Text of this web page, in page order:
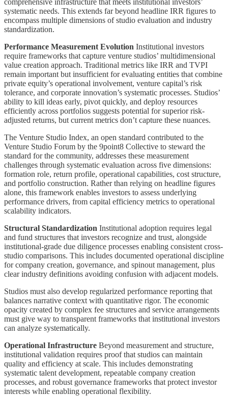
systematic needs. This extends far beyond headline IRR figures to
encompass multiple dimensions of studio evaluation and industry
standardization.
Performance Measurement Evolution Institutional investors
require frameworks that capture venture studios’ multidimensional
value creation approach. Traditional metrics like IRR and TVPI
remain important but insufficient for evaluating entities that combine
private equity’s operational involvement, venture capital’s risk
tolerance, and corporate innovation’s systematic processes. Studios’
ability to kill ideas early, pivot quickly, and deploy resources
efficiently across portfolios suggests potential for superior risk-
adjusted returns, but current metrics don’t capture these nuances.
The Venture Studio Index, an open standard contributed to the
Venture Studio Forum by the 9point8 Collective to steward the
standard for the community, addresses these measurement
challenges through systematic evaluation across five dimensions:
formation role, return profile, operational capabilities, cost structure,
and portfolio construction. Rather than relying on headline figures
alone, this framework enables investors to assess underlying
performance drivers, from capital efficiency metrics to operational
scalability indicators.
Structural Standardization Institutional adoption requires legal
and fund structures that investors recognize and trust, alongside
institutional-grade due diligence processes enabling consistent cross-
studio comparisons. This includes documented operational discipline
for company creation, governance, and spinout management, plus
clear industry definitions avoiding confusion with adjacent models.
Studios must also develop regularized performance reporting that
balances narrative context with quantitative rigor. The economic
opacity created by complex fee structures and service arrangements
must give way to transparent frameworks that institutional investors
can analyze systematically.
Operational Infrastructure Beyond measurement and structure,
institutional validation requires proof that studios can maintain
quality and efficiency at scale. This includes demonstrating
systematic talent development, repeatable company creation
processes, and robust governance frameworks that protect investor
interests while enabling operational flexibility.